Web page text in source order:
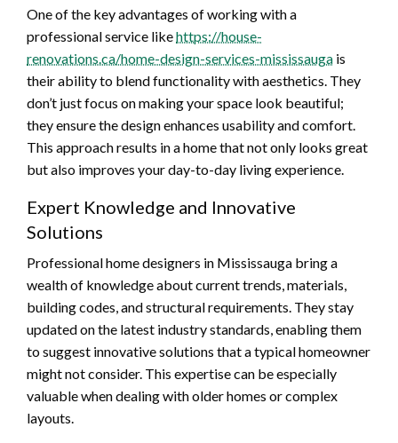
One of the key advantages of working with a
professional service likehttps://house-
renovations.ca/home-design-services-mississauga is
their ability to blend functionality with aesthetics. They
don’t just focus on making your space look beautiful;
they ensure the design enhances usability and comfort.
This approach results in a home that not only looks great
but also improves your day-to-day living experience.
Expert Knowledge and Innovative
Solutions
Professional home designers in Mississauga bring a
wealth of knowledge about current trends, materials,
building codes, and structural requirements. They stay
updated on the latest industry standards, enabling them
to suggest innovative solutions that a typical homeowner
might not consider. This expertise can be especially
valuable when dealing with older homes or complex
layouts.